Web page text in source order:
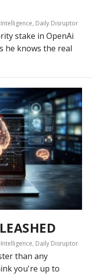
, Daily Disruptor
stake in OpenAi
he knows the real
, Daily Disruptor
than any
you're up to